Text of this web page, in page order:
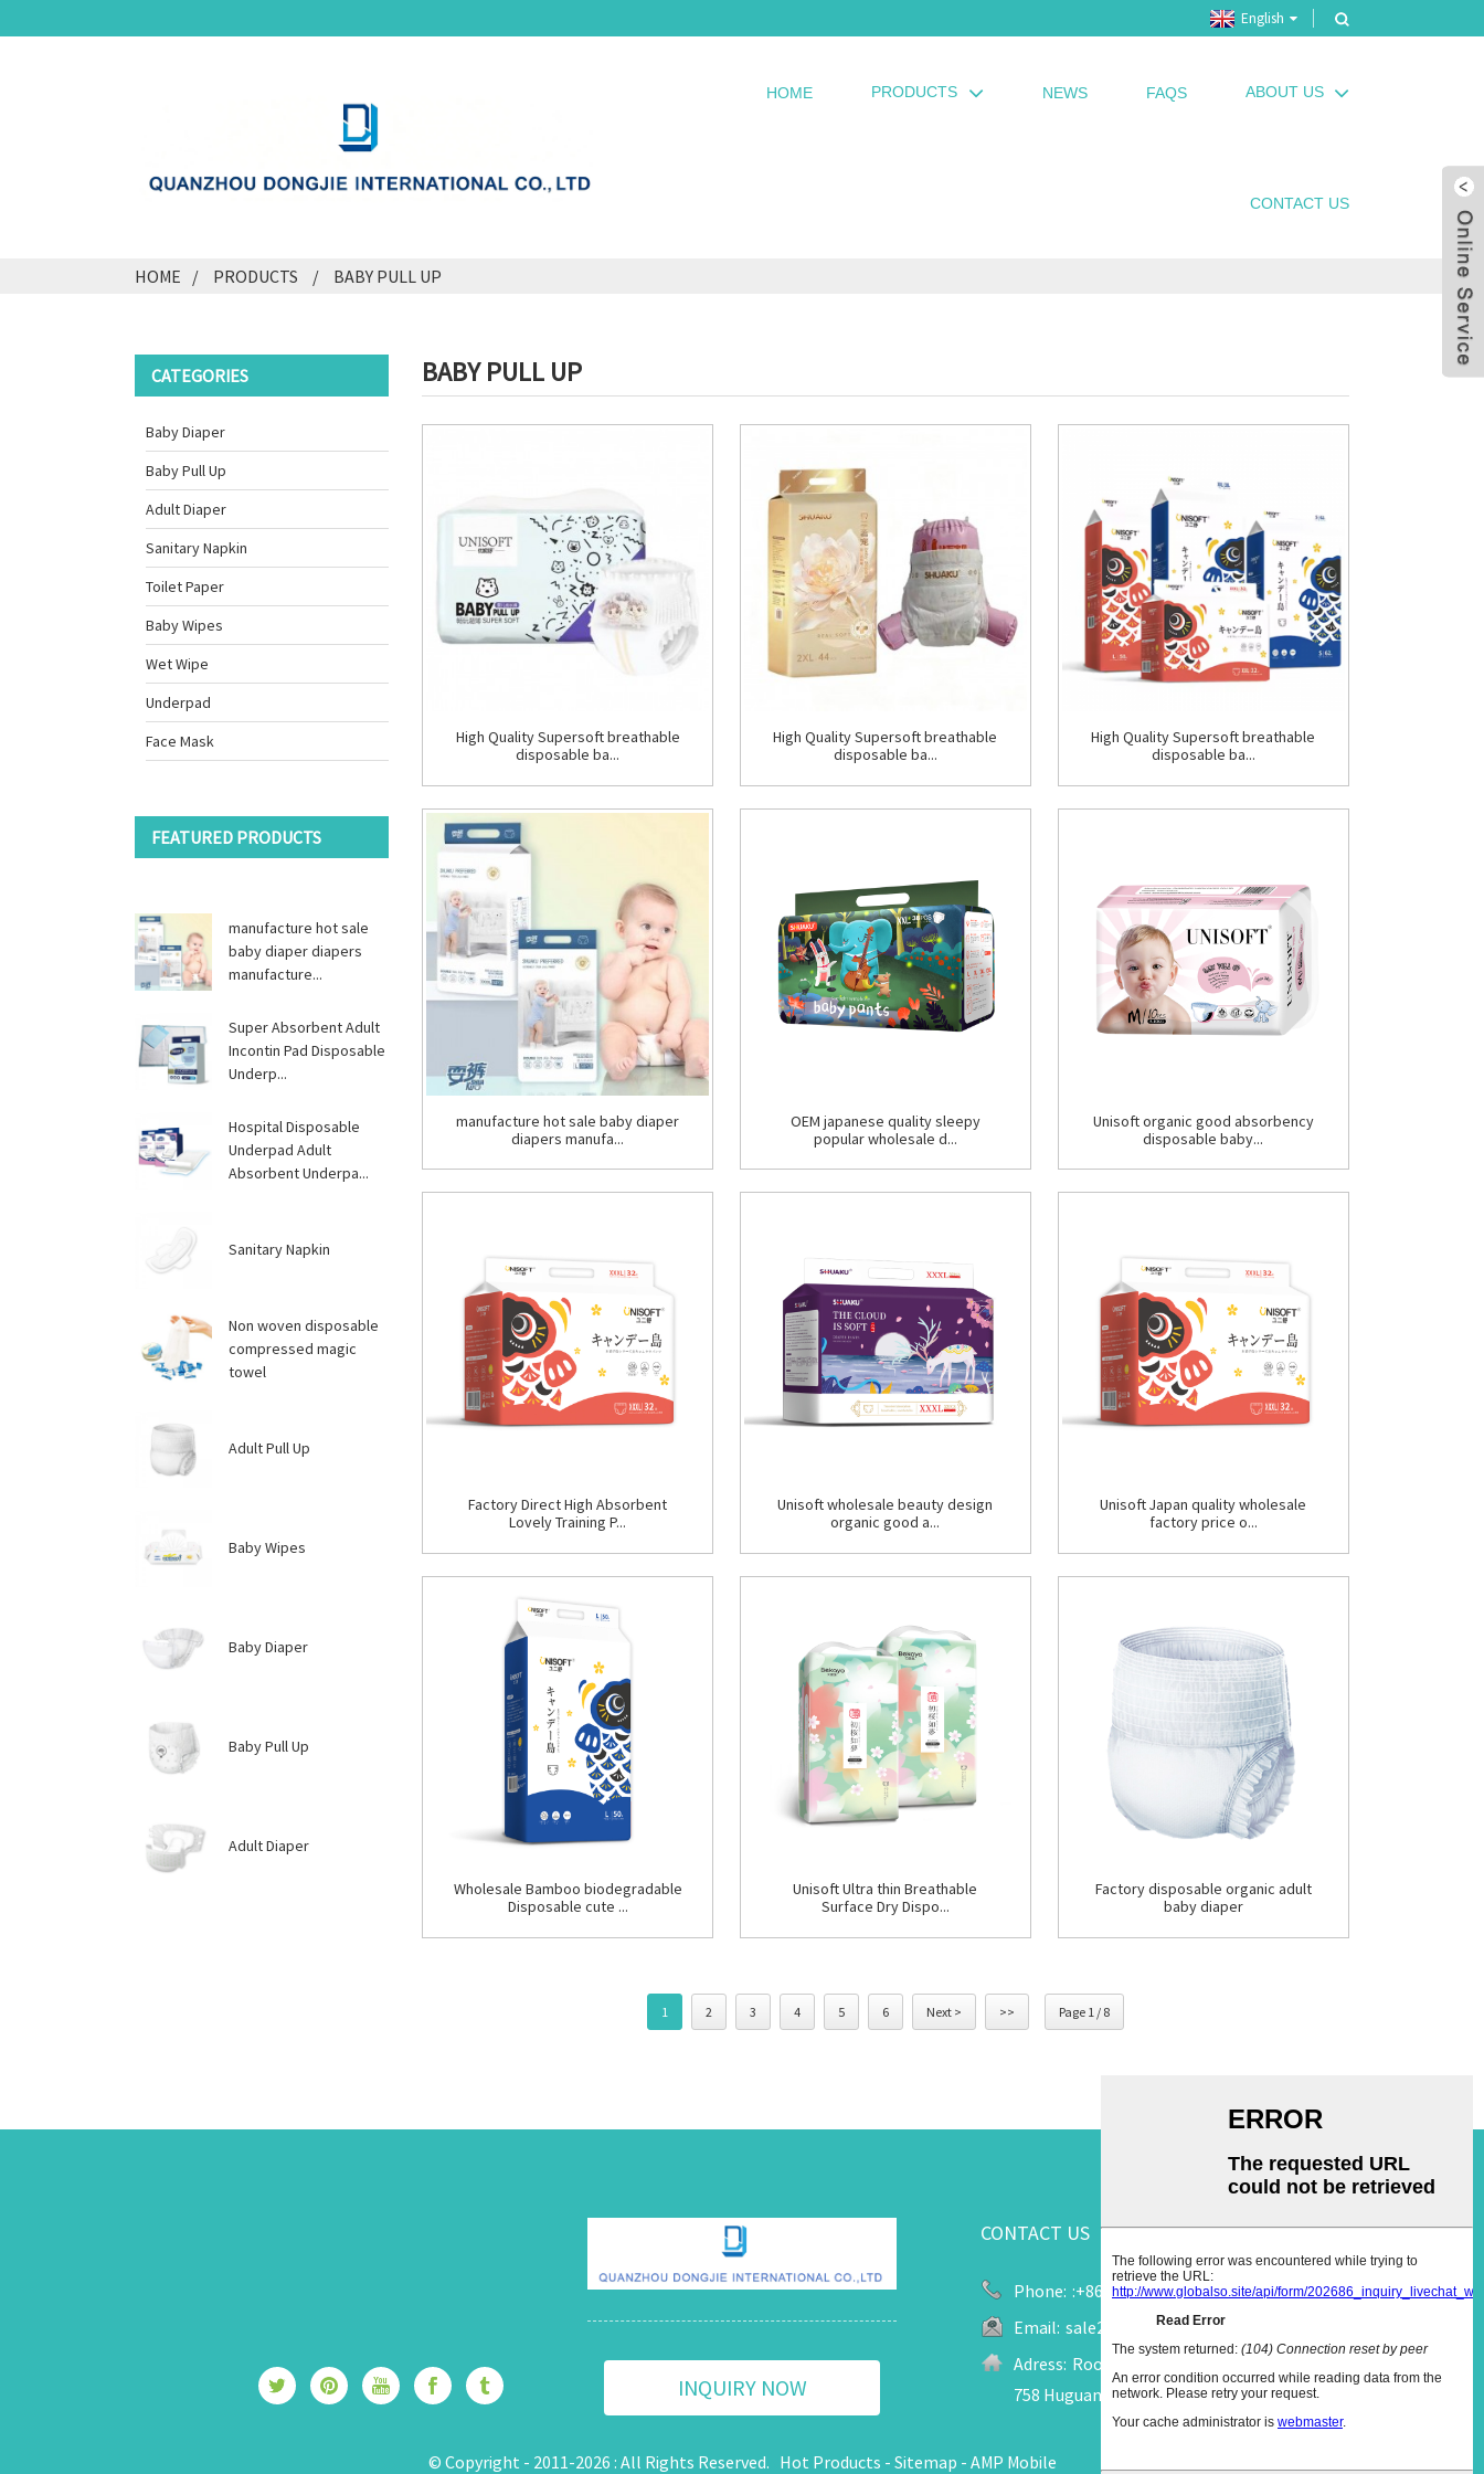
English
HOME PRODUCTS NEWS FAQS ABOUT US
CONTACT US
HOME PRODUCTS BABY PULL UP
CATEGORIES
Baby Diaper
Baby Pull Up
Adult Diaper
Sanitary Napkin
Toilet Paper
Baby Wipes
Wet Wipe
Underpad
Face Mask
FEATURED PRODUCTS
manufacture hot sale
baby diaper diapers
manufacture...
Super Absorbent Adult
Incontin Pad Disposable
Underp...
Hospital Disposable
Underpad Adult
Absorbent Underpa...
Sanitary Napkin
Non woven disposable
compressed magic
towel
Adult Pull Up
Baby Wipes
Baby Diaper
Baby Pull Up
Adult Diaper
BABY PULL UP
High Quality Supersoft breathable
disposable ba...
High Quality Supersoft breathable
disposable ba...
High Quality Supersoft breathable
disposable ba...
manufacture hot sale baby diaper
diapers manufa...
OEM japanese quality sleepy
popular wholesale d...
Unisoft organic good absorbency
disposable baby...
Factory Direct High Absorbent
Lovely Training P...
Unisoft wholesale beauty design
organic good a...
Unisoft Japan quality wholesale
factory price o...
Wholesale Bamboo biodegradable
Disposable cute ...
Unisoft Ultra thin Breathable
Surface Dry Dispo...
Factory disposable organic adult
baby diaper
1 2 3 4 5 6 Next > >> Page 1 / 8
INQUIRY NOW
CONTACT US
Phone: :+86 13655909520
Email: sale2@upuk.cc
Adress: Room 207, Office Tower A, Wanda Plaza, No.
758 Huguang Road, Jinjiang City, Fujian, China
© Copyright - 2011-2026 : All Rights Reserved. Hot Products - Sitemap - AMP Mobile